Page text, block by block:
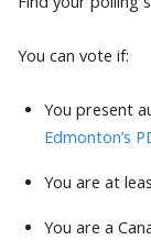
You can vote if:
You present
Edmonton’s
You are at
You are a